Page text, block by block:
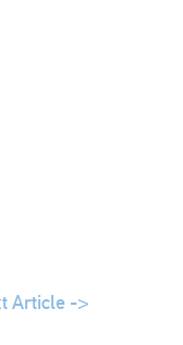
Article ->